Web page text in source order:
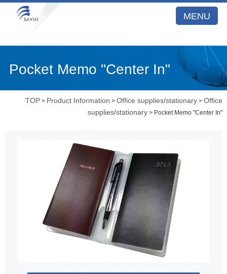
MENU
Pocket Memo "Center In"
TOP > Product Information >Office supplies/stationary >Office
supplies/stationary > Pocket Memo "Center In"